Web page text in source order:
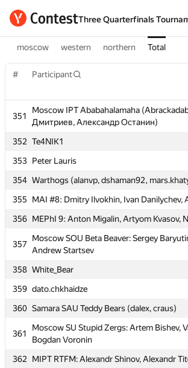
Three Quarterfinals
moscow western northern Total
# Participant
351
Moscow IPT Ababahalamaha
Дмитриев, Александр Останин)
352 Te4NIK1
353 Peter Lauris
354 Warthogs (alanvp, dshaman92,
355
MAI #8: Dmitry Ilvokhin, Ivan Danilychev,
356 MEPhI 9: Anton Migalin, Artyom Kvasov,
357
Moscow SOU Beta Beaver: Sergey
Andrew Startsev
358 White_Bear
359 dato.chkhaidze
360 Samara SAU Teddy Bears (dalex, craus)
361
Moscow SU Stupid Zergs: Artem Bishev,
Bogdan Voronin
362
MIPT RTFM: Alexandr Shinov, Alexandr
# Participant
351
Moscow IPT Ababahalamaha
Дмитриев, Александр Останин)
352
Te4NIK1
353 Peter Lauris
354 Warthogs (alanvp, dshaman92,
355
MAI #8: Dmitry Ilvokhin, Ivan Danilychev,
356 MEPhI 9: Anton Migalin, Artyom Kvasov,
357
Moscow SOU Beta Beaver: Sergey
Andrew Startsev
358 White_Bear
359 dato.chkhaidze
360 Samara SAU Teddy Bears (dalex, craus)
361
Moscow SU Stupid Zergs: Artem Bishev,
Bogdan Voronin
362
MIPT RTFM: Alexandr Shinov, Alexandr